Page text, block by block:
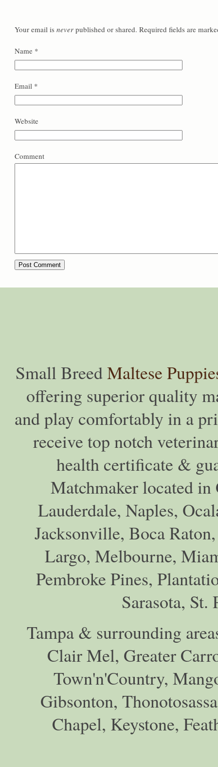
Your email is never published or shared. Required fields are
Name *
Email *
Website
Comment
Small BreedMaltese
offering superior quality
and play comfortably in a
receive top notch
health certificate &
Matchmaker located
Lauderdale, Naples,
Jacksonville, Boca
Largo, Melbourne,
Pembroke Pines,
Sarasota, St.
Tampa & surrounding
Clair Mel, Greater
Town'n'Country,
Gibsonton,
Chapel, Keystone,